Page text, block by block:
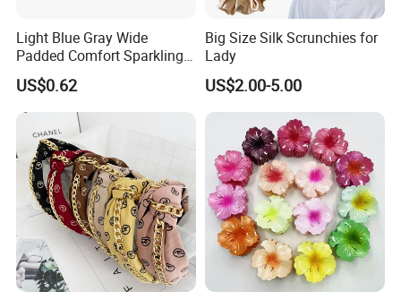
Light Blue Gray Wide
Padded Comfort Sparkling
Floral Sequin Headband
US$0.62
Big Size Silk Scrunchies for
Lady
US$2.00-5.00